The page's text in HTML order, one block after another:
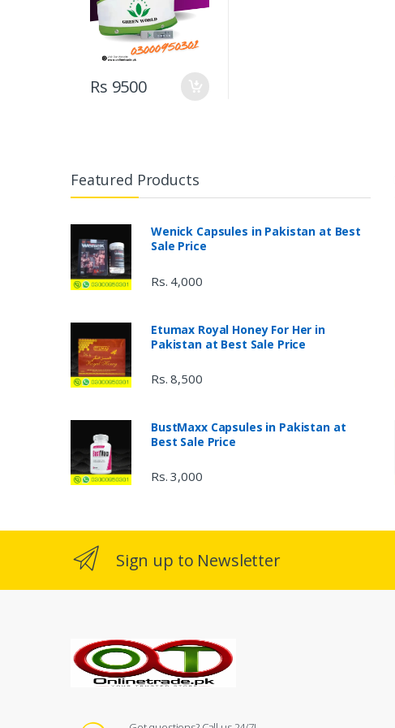
Rs 9500
Featured Products
Wenick Capsules in Pakistan at Best
Sale Price
Rs. 4,000
Etumax Royal Honey For Her in
Pakistan at Best Sale Price
Rs. 8,500
BustMaxx Capsules in Pakistan at
Best Sale Price
Rs. 3,000
Sign up to Newsletter